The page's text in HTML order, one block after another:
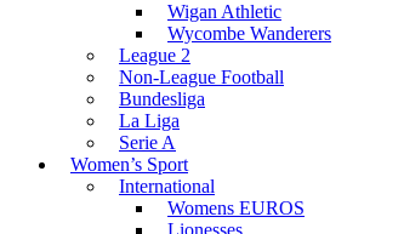
Wigan Athletic
Wycombe Wanderers
League 2
Non-League Football
Bundesliga
La Liga
Serie A
Women’s Sport
International
Womens EUROS
Lionesses